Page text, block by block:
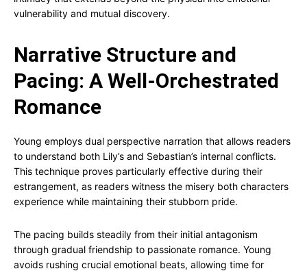
vulnerability and mutual discovery.
Narrative Structure and
Pacing: A Well-Orchestrated
Romance
Young employs dual perspective narration that allows readers
to understand both Lily’s and Sebastian’s internal conflicts.
This technique proves particularly effective during their
estrangement, as readers witness the misery both characters
experience while maintaining their stubborn pride.
The pacing builds steadily from their initial antagonism
through gradual friendship to passionate romance. Young
avoids rushing crucial emotional beats, allowing time for